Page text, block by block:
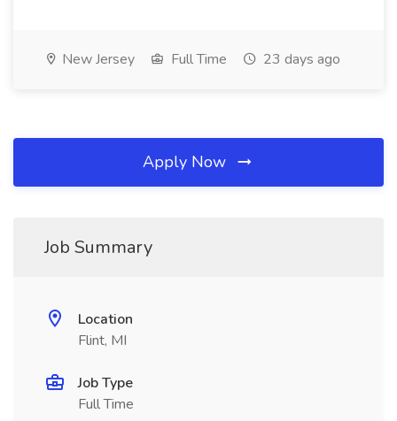
New Jersey Full Time 23 days ago
Apply Now
Job Summary
Location
Flint, MI
Job Type
Full Time